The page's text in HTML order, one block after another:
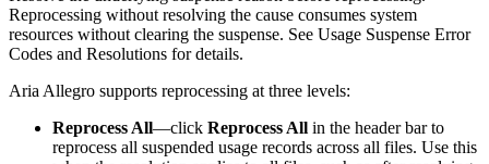
Reprocessing without resolving the cause consumes system
resources without clearing the suspense. See Usage Suspense Error
Codes and Resolutions for details.
Aria Allegro supports reprocessing at three levels:
Reprocess All—click Reprocess All in the header bar to
reprocess all suspended usage records across all files. Use this